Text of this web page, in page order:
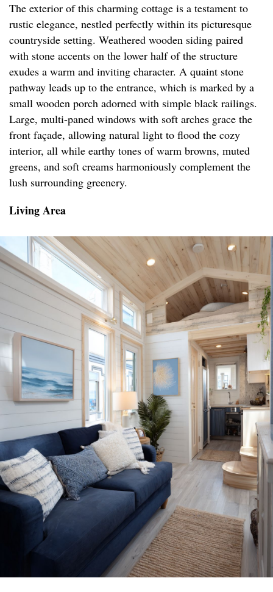
The exterior of this charming cottage is a testament to
rustic elegance, nestled perfectly within its picturesque
countryside setting. Weathered wooden siding paired
with stone accents on the lower half of the structure
exudes a warm and inviting character. A quaint stone
pathway leads up to the entrance, which is marked by a
small wooden porch adorned with simple black railings.
Large, multi-paned windows with soft arches grace the
front façade, allowing natural light to flood the cozy
interior, all while earthy tones of warm browns, muted
greens, and soft creams harmoniously complement the
lush surrounding greenery.
Living Area